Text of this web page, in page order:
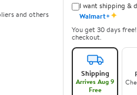
and others
I want shipping &
Walmart+✦
You get 30 days
checkout.
Shipping
Arrives Aug 9
Free